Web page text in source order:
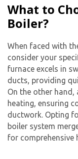
What to
Boiler?
When faced with
consider your
furnace excels in
ducts, providing
On the other
heating, ensuring
ductwork. Opting
boiler system
for comprehensive